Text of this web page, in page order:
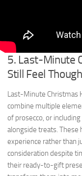
5. Last-Minute
Still Feel
Last-Minute Christmas
combine multiple
of prosecco, or
alongside treats. These
experience rather than
consideration despite
their ready-to-gift